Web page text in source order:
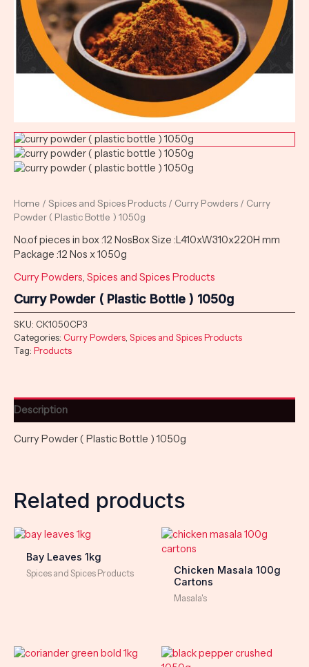
Home / Spices and Spices Products / Curry Powders / Curry
Powder ( Plastic Bottle ) 1050g
No.of pieces in box :12 NosBox Size :L410xW310x220H mm
Package :12 Nos x 1050g
Curry Powders, Spices and Spices Products
Curry Powder ( Plastic Bottle ) 1050g
SKU: CK1050CP3
Categories: Curry Powders Spices and Spices Products
Tag: Products
Description
Curry Powder ( Plastic Bottle ) 1050g
Related products
Bay Leaves 1kg
Spices and Spices Products
Chicken Masala 100g
Cartons
Masala's